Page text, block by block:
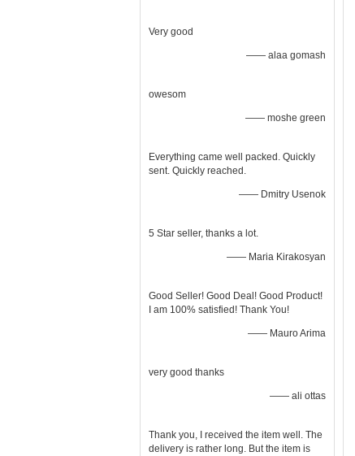
Very good
—— alaa gomash
owesom
—— moshe green
Everything came well packed. Quickly
sent. Quickly reached.
—— Dmitry Usenok
5 Star seller, thanks a lot.
—— Maria Kirakosyan
Good Seller! Good Deal! Good Product!
I am 100% satisfied! Thank You!
—— Mauro Arima
very good thanks
—— ali ottas
Thank you, I received the item well. The
delivery is rather long. But the item is